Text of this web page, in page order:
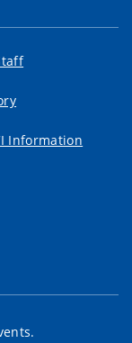
Information